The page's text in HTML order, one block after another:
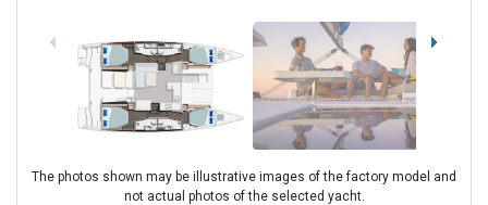
The photos shown may be illustrative images of the factory model and
not actual photos of the selected yacht.